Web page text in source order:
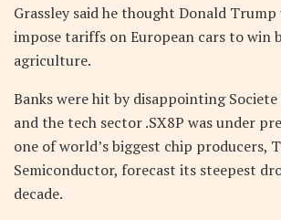
Grassley said he thought Donald Trump
impose tariffs on European cars to win
agriculture.
Banks were hit by disappointing
and the tech sector .SX8P was under
one of world’s biggest chip producers,
Semiconductor, forecast its steepest
decade.